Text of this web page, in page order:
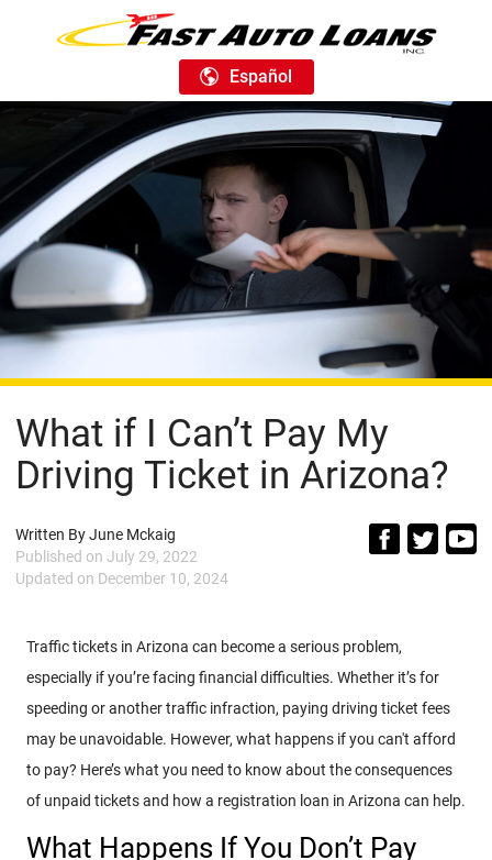
Español
What if I Can’t Pay My
Driving Ticket in Arizona?
Written ByJune Mckaig
Published on July 29, 2022
Updated on December 10, 2024
Traffic tickets in Arizona can become a serious problem,
especially if you’re facing financial difficulties. Whether it’s for
speeding or another traffic infraction, paying driving ticket fees
may be unavoidable. However, what happens if you can't afford
to pay? Here’s what you need to know about the consequences
of unpaid tickets and how a registration loan in Arizona can help.
What Happens If You Don’t Pay